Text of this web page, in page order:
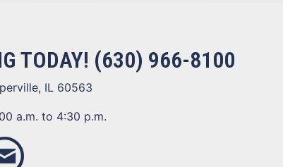
TODAY! (630) 966-8100
IL 60563
a.m. to 4:30 p.m.